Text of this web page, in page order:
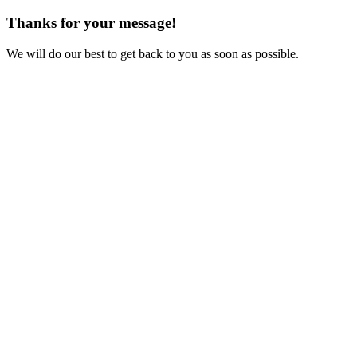
Thanks for your message!
We will do our best to get back to you as soon as possible.